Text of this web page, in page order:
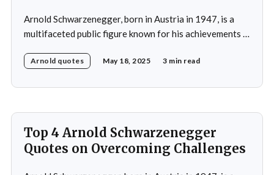
Arnold Schwarzenegger, born in Austria in 1947, is a
multifaceted public figure known for his achievements in
as a bodybuilder, winning the Mr. Universe title at age
Arnold quotes May 18, 2025 3 min read
Top 4 Arnold Schwarzenegger
Quotes on Overcoming Challenges